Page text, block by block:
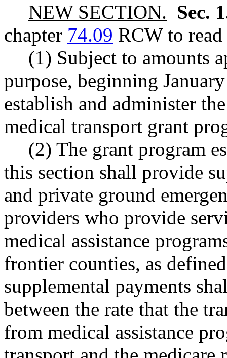
NEW SECTION. Sec.
chapter 74.09 RCW to
(1) Subject to amounts
purpose, beginning
establish and administer
medical transport grant
(2) The grant program
this section shall provide
and private ground
providers who provide
medical assistance
frontier counties, as
supplemental payments
between the rate that the
from medical assistance